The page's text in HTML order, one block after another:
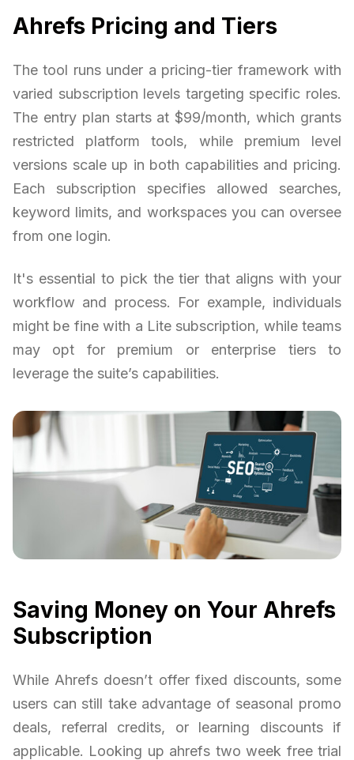
Ahrefs Pricing and Tiers
The tool runs under a pricing-tier framework with
varied subscription levels targeting specific roles.
The entry plan starts at $99/month, which grants
restricted platform tools, while premium level
versions scale up in both capabilities and pricing.
Each subscription specifies allowed searches,
keyword limits, and workspaces you can oversee
from one login.
It's essential to pick the tier that aligns with your
workflow and process. For example, individuals
might be fine with a Lite subscription, while teams
may opt for premium or enterprise tiers to
leverage the suite’s capabilities.
Saving Money on Your Ahrefs
Subscription
While Ahrefs doesn’t offer fixed discounts, some
users can still take advantage of seasonal promo
deals, referral credits, or learning discounts if
applicable. Looking up ahrefs two week free trial